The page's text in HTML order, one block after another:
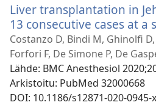
Liver transplantation in
13 consecutive cases at
Costanzo D, Bindi M, Ghinolfi
Forfori F, De Simone P, De
Lähde‎: BMC Anesthesiol
Arkistoitu‎: PubMed 32000668
DOI‎: 10.1186/s12871-020-0945-x